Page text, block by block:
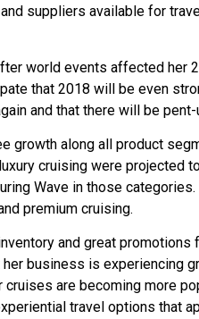
suppliers available for
world events affected her
that 2018 will be even
and that there will be pent-
growth along all product
cruising were projected
Wave in those
premium cruising.
and great promotions
business is experiencing
are becoming more
travel options that